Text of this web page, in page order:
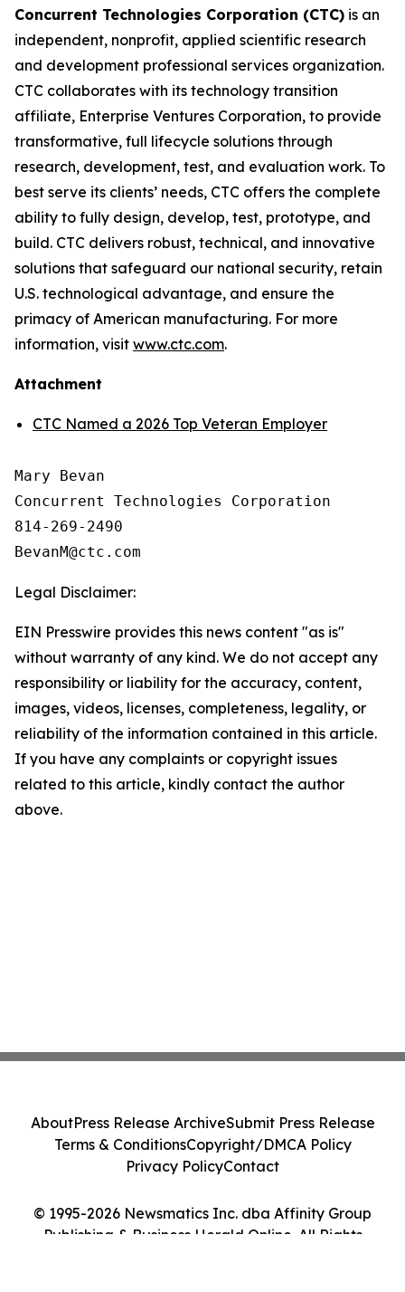
Concurrent Technologies Corporation (CTC) is an
independent, nonprofit, applied scientific research
and development professional services organization.
CTC collaborates with its technology transition
affiliate, Enterprise Ventures Corporation, to provide
transformative, full lifecycle solutions through
research, development, test, and evaluation work. To
best serve its clients’ needs, CTC offers the complete
ability to fully design, develop, test, prototype, and
build. CTC delivers robust, technical, and innovative
solutions that safeguard our national security, retain
U.S. technological advantage, and ensure the
primacy of American manufacturing. For more
information, visit www.ctc.com.
Attachment
CTC Named a 2026 Top Veteran Employer
Mary Bevan
Concurrent Technologies Corporation
814-269-2490
Legal Disclaimer:
EIN Presswire provides this news content "as is"
without warranty of any kind. We do not accept any
responsibility or liability for the accuracy, content,
images, videos, licenses, completeness, legality, or
reliability of the information contained in this article.
If you have any complaints or copyright issues
related to this article, kindly contact the author
above.
© 1995-2026 Newsmatics Inc. dba Affinity Group
Publishing & Business Herald Online. All Rights
AboutPress Release ArchiveSubmit Press Release
Terms & ConditionsCopyright/DMCA Policy
Privacy PolicyContact